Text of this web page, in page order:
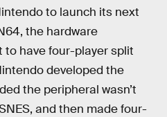
to launch its next
the hardware
to have four-player split
developed the
the peripheral wasn’t
and then made four-